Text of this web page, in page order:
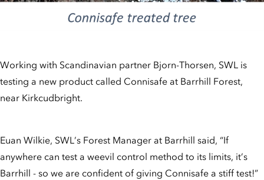
Working with Scandinavian partner Bjorn-Thorsen, SWL is
testing a new product called Connisafe at Barrhill Forest,
near Kirkcudbright.
Euan Wilkie, SWL’s Forest Manager at Barrhill said, “If
anywhere can test a weevil control method to its limits, it’s
Barrhill - so we are confident of giving Connisafe a stiff test!”